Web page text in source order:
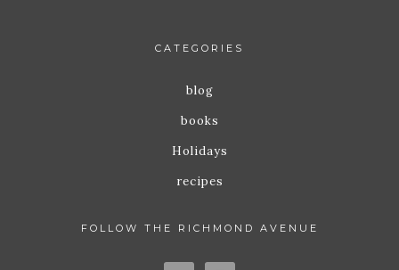
CATEGORIES
blog
books
Holidays
recipes
FOLLOW THE RICHMOND AVENUE